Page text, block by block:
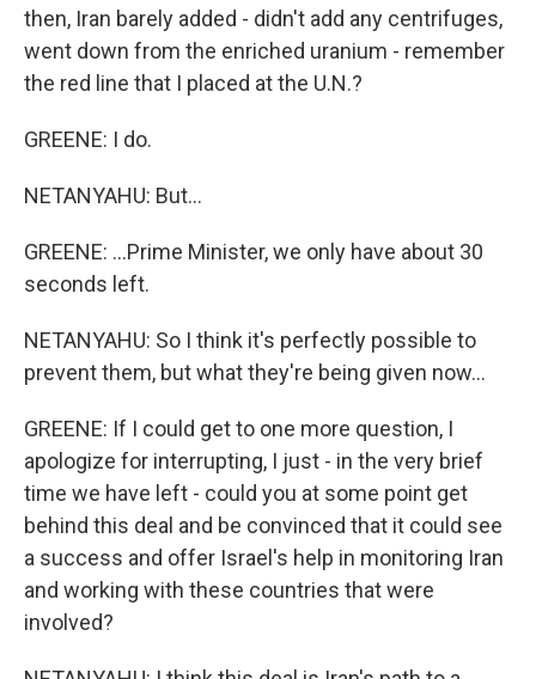
then, Iran barely added - didn't add any centrifuges,
went down from the enriched uranium - remember
the red line that I placed at the U.N.?
GREENE: I do.
NETANYAHU: But...
GREENE: ...Prime Minister, we only have about 30
seconds left.
NETANYAHU: So I think it's perfectly possible to
prevent them, but what they're being given now...
GREENE: If I could get to one more question, I
apologize for interrupting, I just - in the very brief
time we have left - could you at some point get
behind this deal and be convinced that it could see
a success and offer Israel's help in monitoring Iran
and working with these countries that were
involved?